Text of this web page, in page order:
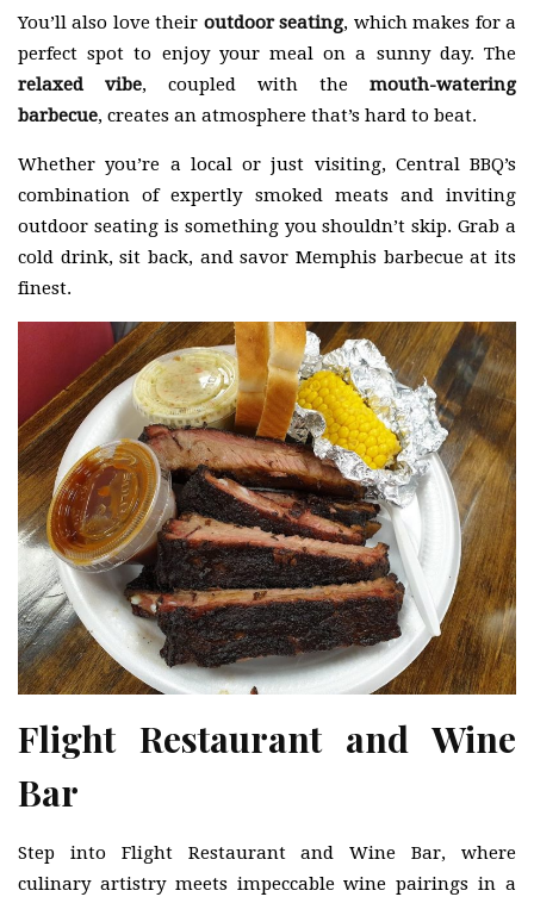
You’ll also love their outdoor seating, which makes for a
perfect spot to enjoy your meal on a sunny day. The
relaxed vibe, coupled with the mouth-watering
barbecue, creates an atmosphere that’s hard to beat.
Whether you’re a local or just visiting, Central BBQ’s
combination of expertly smoked meats and inviting
outdoor seating is something you shouldn’t skip. Grab a
cold drink, sit back, and savor Memphis barbecue at its
finest.
Flight Restaurant and Wine
Bar
Step into Flight Restaurant and Wine Bar, where
culinary artistry meets impeccable wine pairings in a